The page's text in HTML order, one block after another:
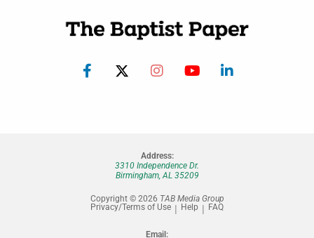
Address:
3310 Independence Dr.
Birmingham, AL 35209
Copyright © 2026 TAB Media Group
Privacy/Terms of Use
Help FAQ
Email: